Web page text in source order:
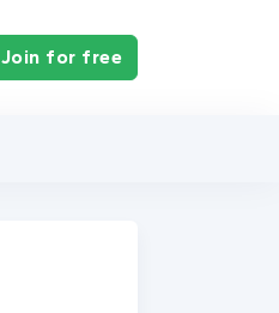
Join for free